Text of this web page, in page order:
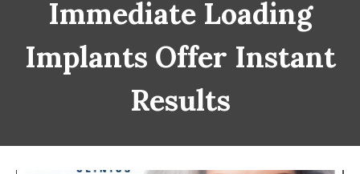
Immediate Loading
Implants Offer Instant
Results